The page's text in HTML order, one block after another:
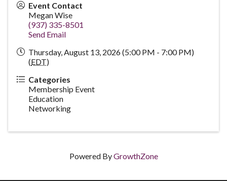
Event Contact
Megan Wise
(937) 335-8501
Send Email
Thursday, August 13, 2026 (5:00 PM - 7:00 PM)
(EDT)
Categories
Membership Event
Education
Networking
Powered ByGrowthZone